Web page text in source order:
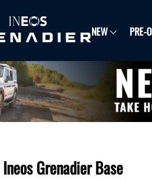
NEW PRE-
Ineos Grenadier Base